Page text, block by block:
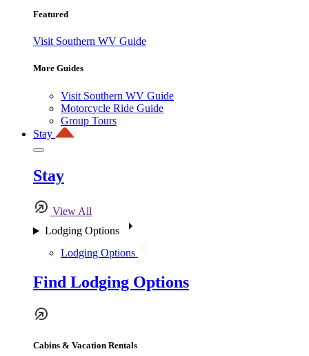
Featured
Visit Southern WV Guide
More Guides
Visit Southern WV Guide
Motorcycle Ride Guide
Group Tours
Stay
Stay
View All
Lodging Options
Lodging Options
Find Lodging Options
Cabins & Vacation Rentals